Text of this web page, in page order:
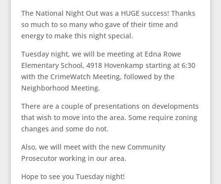
The National Night Out was a HUGE success! Thanks
so much to so many who gave of their time and
energy to make this night special.
Tuesday night, we will be meeting at Edna Rowe
Elementary School, 4918 Hovenkamp starting at 6:30
with the CrimeWatch Meeting, followed by the
Neighborhood Meeting.
There are a couple of presentations on developments
that wish to move into the area. Some require zoning
changes and some do not.
Also, we will meet with the new Community
Prosecutor working in our area.
Hope to see you Tuesday night!